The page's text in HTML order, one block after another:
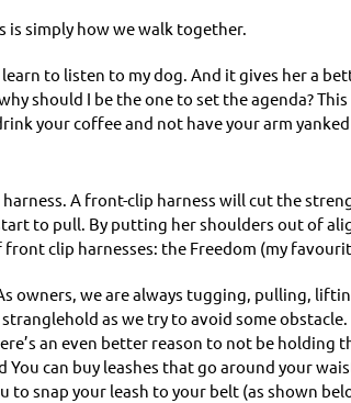
is simply how we walk together.
to listen to my dog. And it gives her a
should I be the one to set the agenda?
your coffee and not have your arm
A front-clip harness will cut the
to pull. By putting her shoulders out of
clip harnesses: the Freedom (my
owners, we are always tugging, pulling,
as we try to avoid some
an even better reason to not be holding
can buy leashes that go around your
to snap your leash to your belt (as shown